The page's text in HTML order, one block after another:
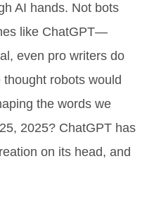
AI hands. Not bots
like ChatGPT—
even pro writers do
robots would
the words we
2025? ChatGPT has
on its head, and